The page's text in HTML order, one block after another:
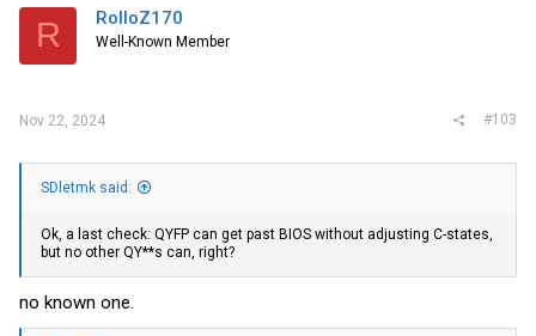
R RolloZ170
Well-Known Member
Nov 22, 2024 #103
SDletmk said:
Ok, a last check: QYFP can get past BIOS without adjusting C-states,
but no other QY**s can, right?
no known one.